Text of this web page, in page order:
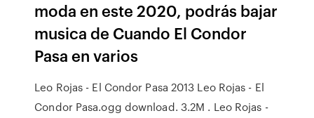
moda en este 2020, podrás bajar
musica de Cuando El Condor
Pasa en varios
Leo Rojas - El Condor Pasa 2013 Leo Rojas - El
Condor Pasa.ogg download. 3.2M . Leo Rojas -